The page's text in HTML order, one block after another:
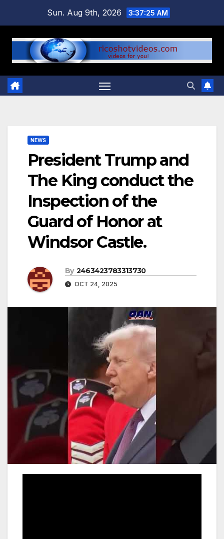
content
Sun. Aug 9th, 2026 3:37:26 AM
NEWS
President Trump and
The King conduct the
Inspection of the
Guard of Honor at
Windsor Castle.
By 2463423783313730
OCT 24, 2025